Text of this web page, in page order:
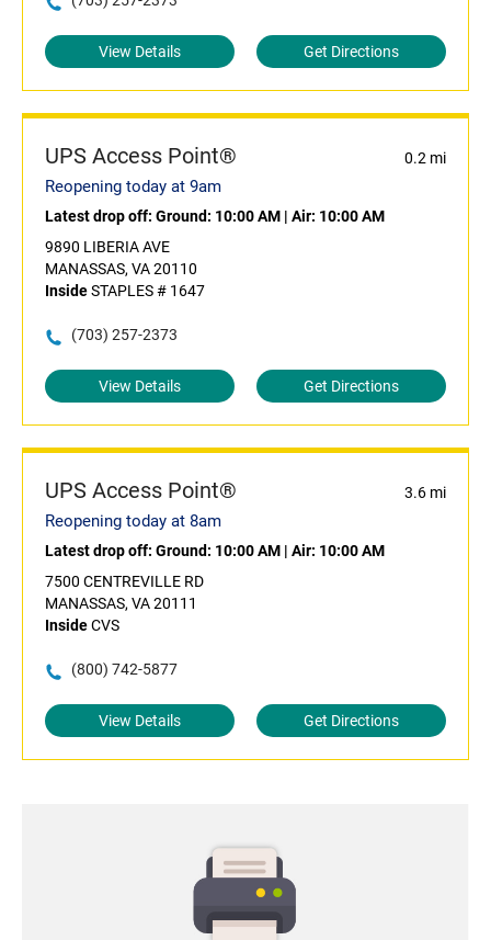
View Details Get Directions
UPS Access Point® 0.2 mi
Reopening today at 9am
Latest drop off: Ground: 10:00 AM | Air: 10:00 AM
9890 LIBERIA AVE
MANASSAS, VA 20110
InsideSTAPLES # 1647
(703) 257-2373
View Details Get Directions
UPS Access Point® 3.6 mi
Reopening today at 8am
Latest drop off: Ground: 10:00 AM | Air: 10:00 AM
7500 CENTREVILLE RD
MANASSAS, VA 20111
InsideCVS
(800) 742-5877
View Details Get Directions